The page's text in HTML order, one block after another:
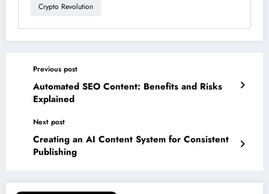
Crypto Revolution
Previous post
Automated SEO Content: Benefits and Risks
Explained
Next post
Creating an AI Content System for Consistent
Publishing